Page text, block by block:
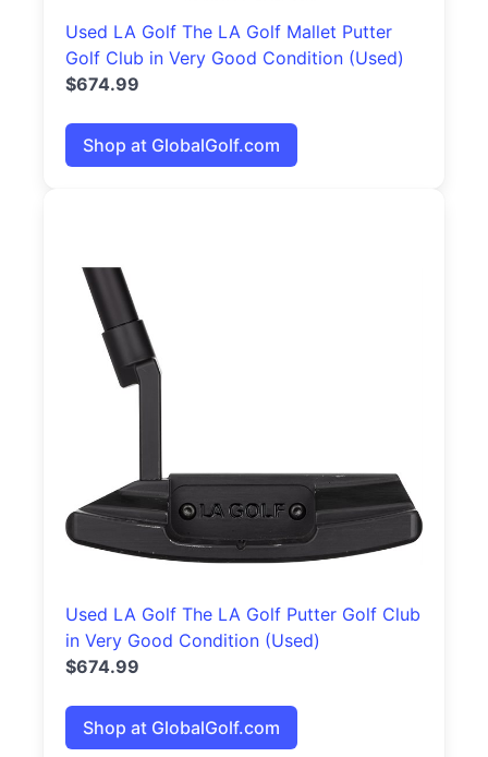
Used LA Golf The LA Golf Mallet Putter
Golf Club in Very Good Condition (Used)
$674.99
Shop at GlobalGolf.com
Used LA Golf The LA Golf Putter Golf Club
in Very Good Condition (Used)
$674.99
Shop at GlobalGolf.com